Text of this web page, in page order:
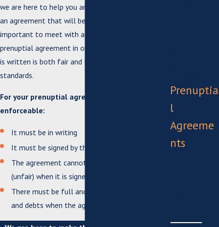
we are here to help you and your spouse come to
an agreement that will benefit your marriage. It is
important to meet with a lawyer to create your
prenuptial agreement in order to ensure that what
is written is both fair and follows certain legal
standards.
For your prenuptial agreement to be considered
enforceable:
It must be in writing
It must be signed by the prospective spouses
The agreement cannot be unconscionable
(unfair) when it is signed
There must be full and fair disclosure of assets
and debts when the agreement is signed
Prenuptia
l
Agreeme
nts